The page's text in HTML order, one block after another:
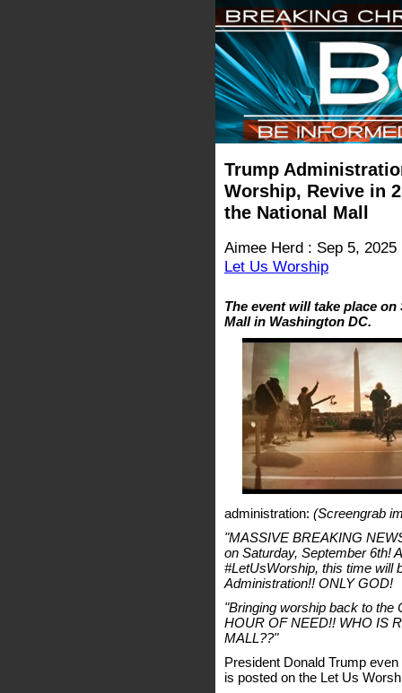
Trump
Worship, Revive in
the National Mall
Aimee Herd : Sep 5, 2025
Let Us Worship
The event will take place
Mall in Washington DC.
administration: (Screengrab
"MASSIVE BREAKING
on Saturday, September 6th!
#LetUsWorship, this time will
Administration!! ONLY GOD!
"Bringing worship back to the
HOUR OF NEED!! WHO IS
MALL??"
President Donald Trump
is posted on the Let Us